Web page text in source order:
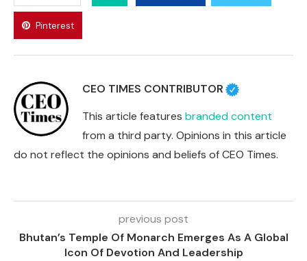
Pinterest
CEO TIMES CONTRIBUTOR
This article features branded content
from a third party. Opinions in this article
do not reflect the opinions and beliefs of CEO Times.
previous post
Bhutan’s Temple Of Monarch Emerges As A Global
Icon Of Devotion And Leadership